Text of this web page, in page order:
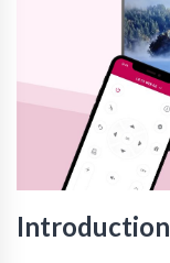
Introduction